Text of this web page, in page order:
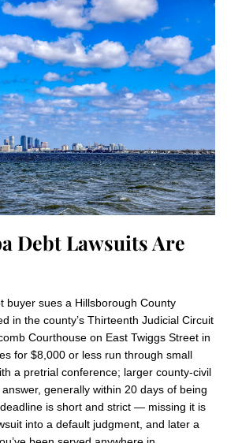
Debt Lawsuits Are
buyer sues a Hillsborough County
in the county’s Thirteenth Judicial Circuit
Courthouse on East Twiggs Street in
for $8,000 or less run through small
a pretrial conference; larger county-civil
generally within 20 days of being
is short and strict — missing it is
into a default judgment, and later a